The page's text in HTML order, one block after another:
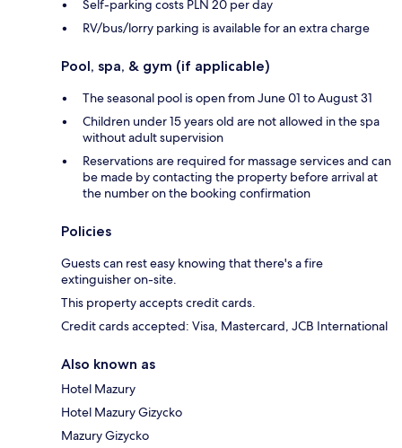
Self-parking costs PLN 20 per day
RV/bus/lorry parking is available for an extra charge
Pool, spa, & gym (if applicable)
The seasonal pool is open from June 01 to August 31
Children under 15 years old are not allowed in the spa
without adult supervision
Reservations are required for massage services and can
be made by contacting the property before arrival at
the number on the booking confirmation
Policies
Guests can rest easy knowing that there's a fire
extinguisher on-site.
This property accepts credit cards.
Credit cards accepted: Visa, Mastercard, JCB International
Also known as
Hotel Mazury
Hotel Mazury Gizycko
Mazury Gizycko